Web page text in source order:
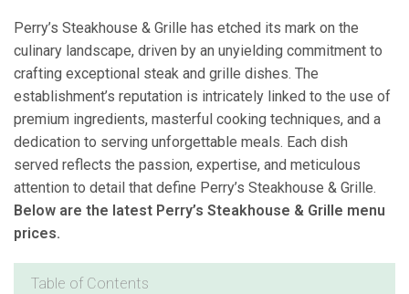
Perry’s Steakhouse & Grille has etched its mark on the
culinary landscape, driven by an unyielding commitment to
crafting exceptional steak and grille dishes. The
establishment’s reputation is intricately linked to the use of
premium ingredients, masterful cooking techniques, and a
dedication to serving unforgettable meals. Each dish
served reflects the passion, expertise, and meticulous
attention to detail that define Perry’s Steakhouse & Grille.
Below are the latest Perry’s Steakhouse & Grille menu
prices.
Table of Contents